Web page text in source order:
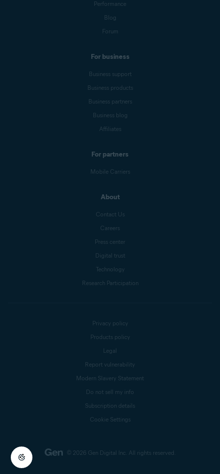
Performance
Blog
Forum
For business
Business support
Business products
Business partners
Business blog
Affiliates
For partners
Mobile Carriers
About
Contact Us
Careers
Press center
Digital trust
Technology
Research Participation
© 2026 Gen Digital Inc. All rights reserved.
Privacy policy
Products policy
Legal
Report vulnerability
Modern Slavery Statement
Do not sell my info
Subscription details
Cookie Settings